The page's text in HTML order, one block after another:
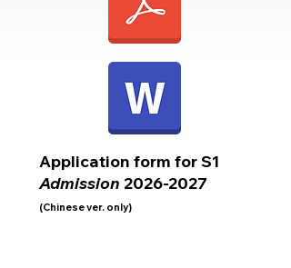
Application form for S1
Admission 2026-2027
(Chinese ver. only)